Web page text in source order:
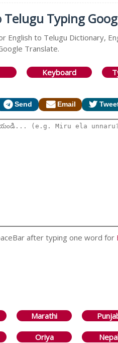
Telugu Typing
English to Telugu Dictionary,
Translate.
Keyboard
Send Email
after typing one word for
Marathi
Oriya